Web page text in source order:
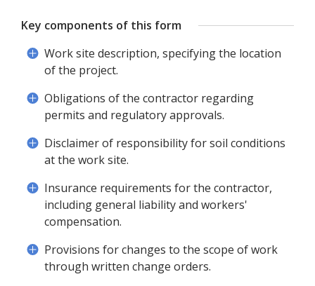
Key components of this form
Work site description, specifying the location
of the project.
Obligations of the contractor regarding
permits and regulatory approvals.
Disclaimer of responsibility for soil conditions
at the work site.
Insurance requirements for the contractor,
including general liability and workers'
compensation.
Provisions for changes to the scope of work
through written change orders.